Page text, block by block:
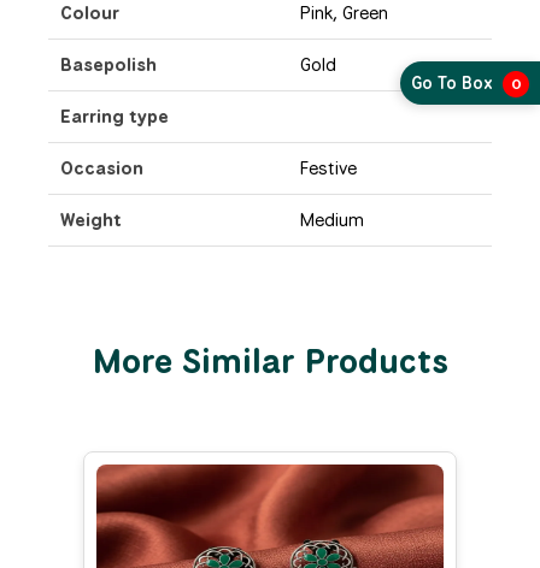
Colour Pink, Green
Basepolish Gold
Earring type
Occasion Festive
Weight Medium
More Similar Products
Go To Box 0